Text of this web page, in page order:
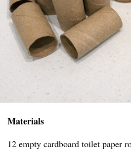
Materials
12 empty cardboard toilet paper